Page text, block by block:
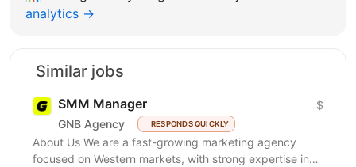
analytics →
Similar jobs
SMM Manager
GNB Agency RESPONDS QUICKLY
$
About Us We are a fast-growing marketing agency
focused on Western markets, with strong expertise in